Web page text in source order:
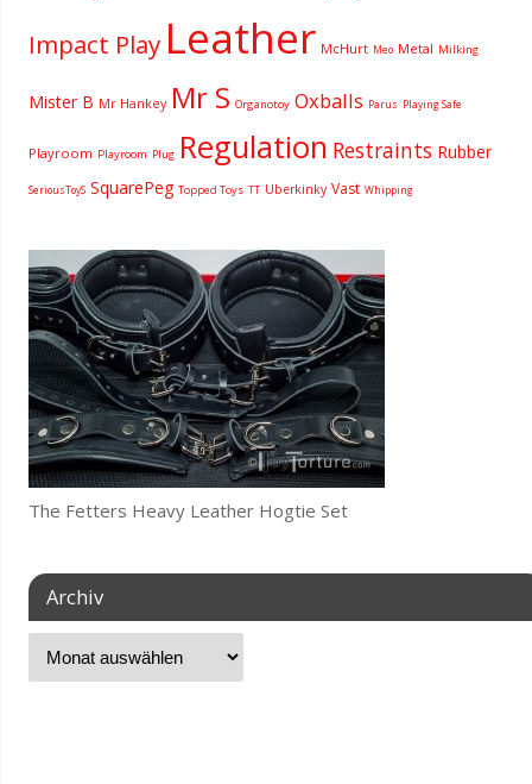
Impact Play Leather McHurt Meo Metal Milking
Mister B Mr Hankey Mr S Organotoy Oxballs Parus Playing Safe
Playroom Playroom Plug Regulation Restraints Rubber
SeriousToyS SquarePeg Topped Toys TT Uberkinky Vast Whipping
The Fetters Heavy Leather Hogtie Set
Archiv